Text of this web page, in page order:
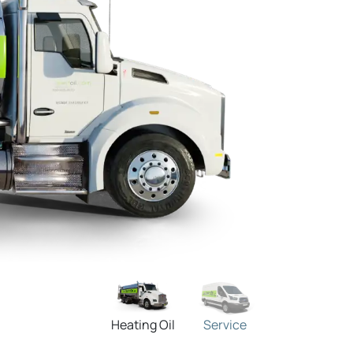
Heating Oil Service